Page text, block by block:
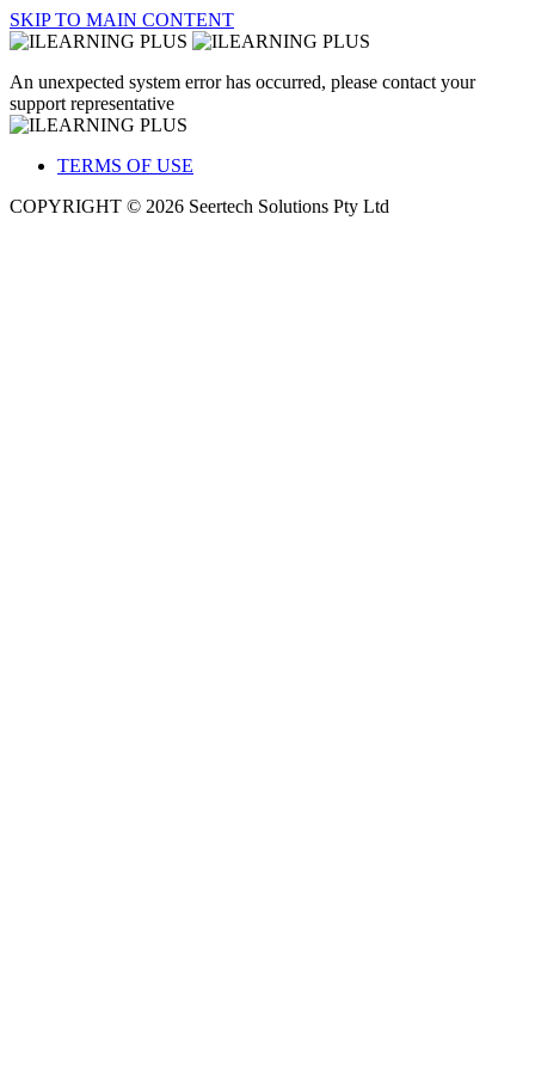
SKIP TO MAIN CONTENT
An unexpected system error has occurred, please contact your
support representative
TERMS OF USE
COPYRIGHT © 2026 Seertech Solutions Pty Ltd